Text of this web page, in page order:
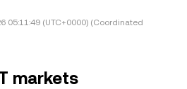
05:11:49 (UTC+0000) (Coordinated
markets